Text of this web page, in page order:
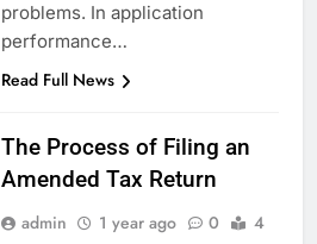
problems. In application
performance…
Read Full News
The Process of Filing an
Amended Tax Return
admin 1 year ago 0
4